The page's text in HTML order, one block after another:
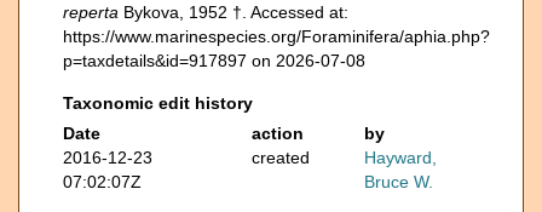
reperta Bykova, 1952 †. Accessed at:
https://www.marinespecies.org/Foraminifera/aphia.php?
p=taxdetails&id=917897 on 2026-07-08
Taxonomic edit history
Date
action
by
2016-12-23
07:02:07Z
created
Hayward,
Bruce W.